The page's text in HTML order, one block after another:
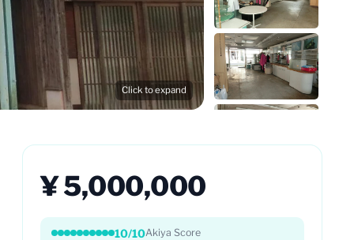
Click to expand
¥ 5,000,000
10/10Akiya Score